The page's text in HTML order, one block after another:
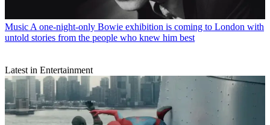
MusicA one-night-only Bowie exhibition is coming to London with
untold stories from the people who knew him best
Latest in Entertainment